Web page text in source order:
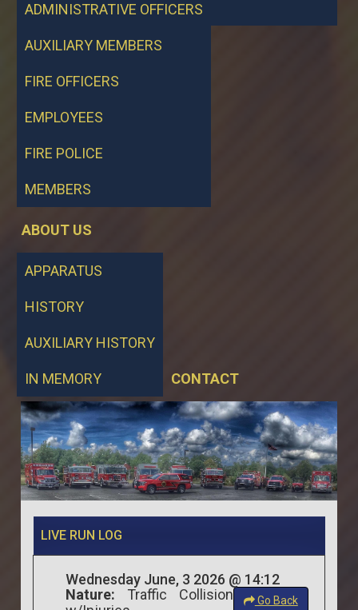
ADMINISTRATIVE OFFICERS
AUXILIARY MEMBERS
FIRE OFFICERS
EMPLOYEES
FIRE POLICE
MEMBERS
ABOUT US
APPARATUS
HISTORY
AUXILIARY HISTORY
IN MEMORY CONTACT
LIVE RUN LOG
Wednesday June, 3 2026 @ 14:12
Go Back
Nature: Traffic Collision